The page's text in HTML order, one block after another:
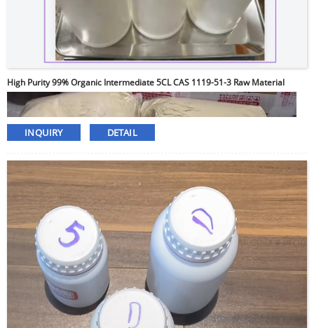
High Purity 99% Organic Intermediate 5CL CAS 1119-51-3 Raw Material
INQUIRY DETAIL